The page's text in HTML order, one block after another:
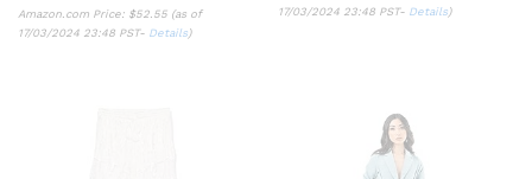
Amazon.com Price: $52.55 (as of
17/03/2024 23:48 PST- Details)
17/03/2024 23:48 PST- Details)